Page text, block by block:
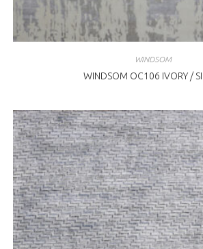
WINDSOM
WINDSOM OC106 IVORY /